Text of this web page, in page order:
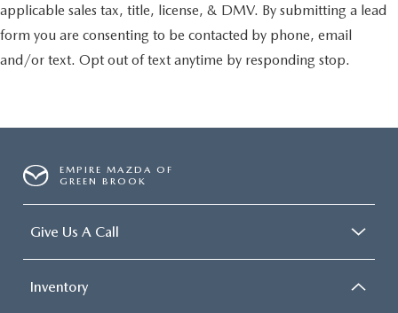
applicable sales tax, title, license, & DMV. By submitting a lead
form you are consenting to be contacted by phone, email
and/or text. Opt out of text anytime by responding stop.
EMPIRE MAZDA OF
GREEN BROOK
Give Us A Call
Inventory